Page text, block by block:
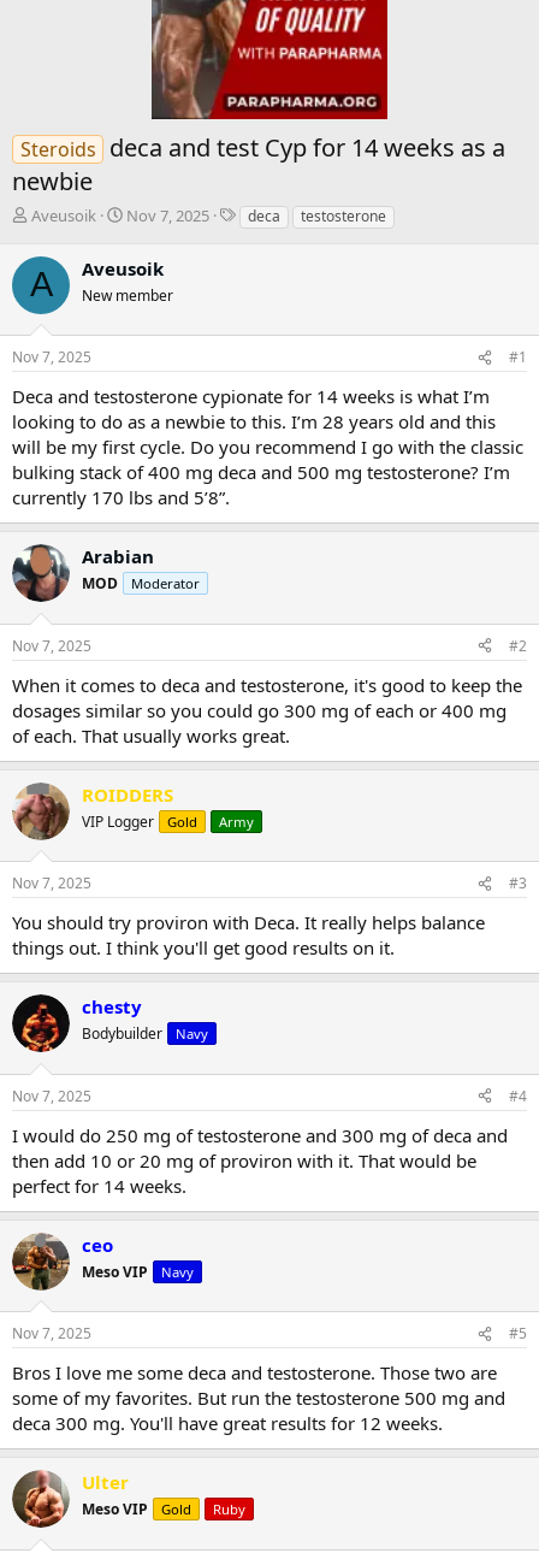
Steroids deca and test Cyp for 14 weeks as a
newbie
T
r
e
a
d
t
r
t
e
r
Aveusoik
S
r
t
t
Nov 7, 2025
Tdeca testosterone
A Aveusoik
New member
Nov 7, 2025 #1
Deca and testosterone cypionate for 14 weeks is what I’m
looking to do as a newbie to this. I’m 28 years old and this
will be my first cycle. Do you recommend I go with the classic
bulking stack of 400 mg deca and 500 mg testosterone? I’m
currently 170 lbs and 5’8”.
Arabian
MOD Moderator
Nov 7, 2025 #2
When it comes to deca and testosterone, it's good to keep the
dosages similar so you could go 300 mg of each or 400 mg
of each. That usually works great.
ROIDDERS
VIP Logger Gold Army
Nov 7, 2025 #3
You should try proviron with Deca. It really helps balance
things out. I think you'll get good results on it.
chesty
Bodybuilder Navy
Nov 7, 2025 #4
I would do 250 mg of testosterone and 300 mg of deca and
then add 10 or 20 mg of proviron with it. That would be
perfect for 14 weeks.
ceo
Meso VIP Navy
Nov 7, 2025 #5
Bros I love me some deca and testosterone. Those two are
some of my favorites. But run the testosterone 500 mg and
deca 300 mg. You'll have great results for 12 weeks.
Ulter
Meso VIP Gold Ruby